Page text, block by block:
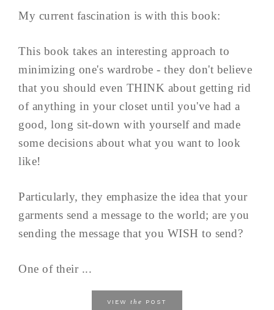
My current fascination is with this book:
This book takes an interesting approach to
minimizing one's wardrobe - they don't believe
that you should even THINK about getting rid
of anything in your closet until you've had a
good, long sit-down with yourself and made
some decisions about what you want to look
like!
Particularly, they emphasize the idea that your
garments send a message to the world; are you
sending the message that you WISH to send?
One of their ...
VIEW the POST